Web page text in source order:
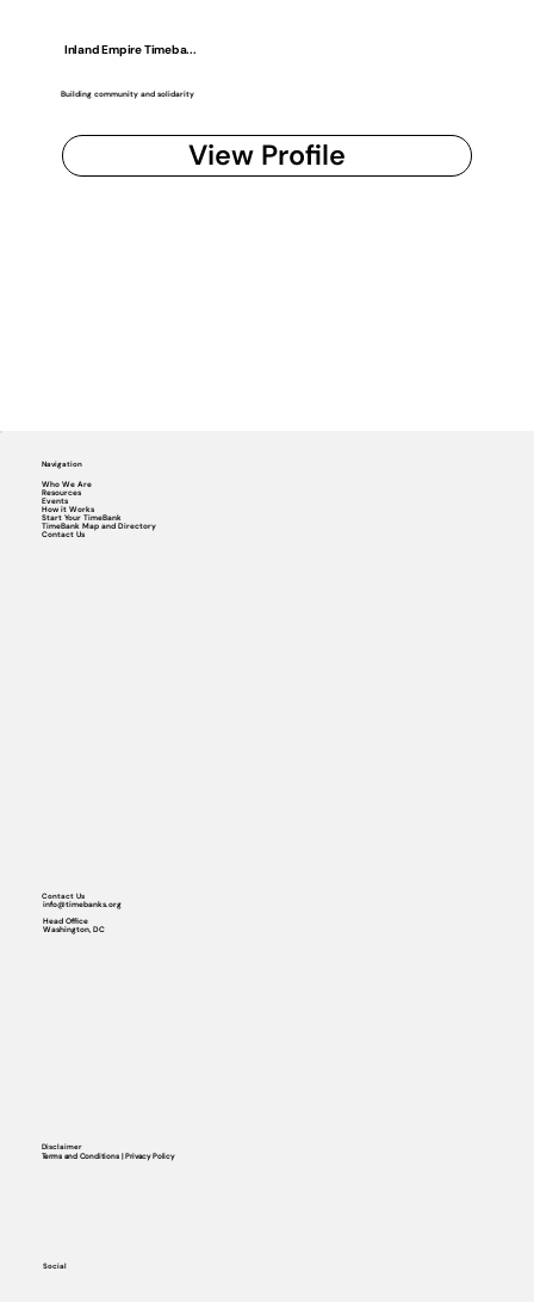
Inland Empire Timeba...
Building community and solidarity
View Profile
Navigation
Who We Are
Resources
Events
How it Works
Start Your TimeBank
TimeBank Map and Directory
Contact Us
Social
Contact Us
info@timebanks.org
Head Office
Washington, DC
Disclaimer
Terms and Conditions | Privacy Policy